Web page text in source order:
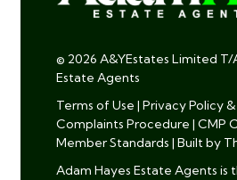
© 2026 A&YEstates Limited T/
Estate Agents
Terms of Use | Privacy Policy
Complaints Procedure | CMP
Member Standards | Built by
Adam Hayes Estate Agents is